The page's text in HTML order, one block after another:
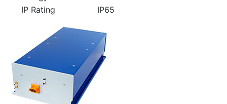
IP Rating
IP65